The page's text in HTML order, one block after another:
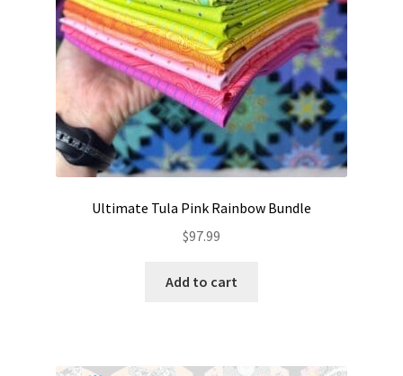
Ultimate Tula Pink Rainbow Bundle
$97.99
Add to cart